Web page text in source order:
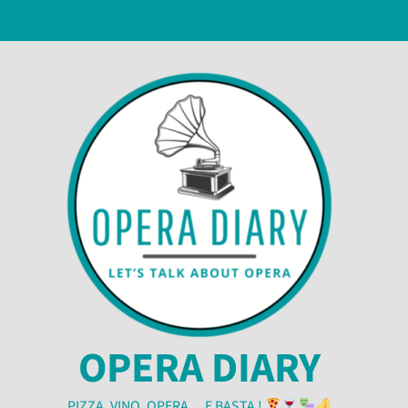
OPERA DIARY